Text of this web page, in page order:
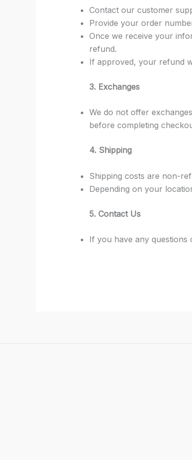
Contact our customer
Provide your order
Once we receive your
refund.
If approved, your refund
3. Exchanges
We do not offer
before completing
4. Shipping
Shipping costs are non-
Depending on your
5. Contact Us
If you have any